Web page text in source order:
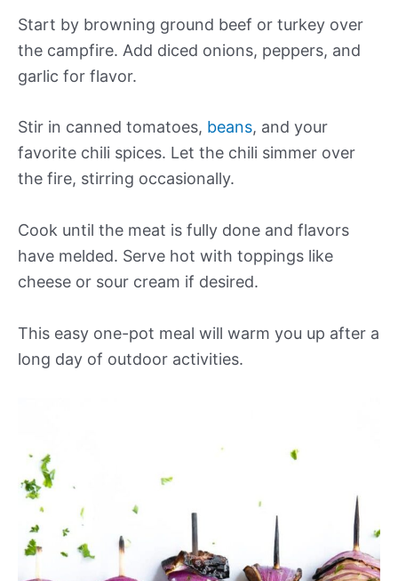
Start by browning ground beef or turkey over
the campfire. Add diced onions, peppers, and
garlic for flavor.
Stir in canned tomatoes, beans, and your
favorite chili spices. Let the chili simmer over
the fire, stirring occasionally.
Cook until the meat is fully done and flavors
have melded. Serve hot with toppings like
cheese or sour cream if desired.
This easy one-pot meal will warm you up after a
long day of outdoor activities.